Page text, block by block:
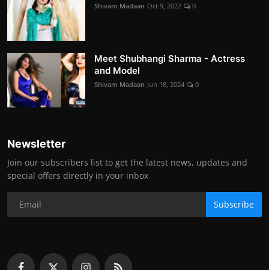
Shivam Madaan Oct 9, 2022 0
Meet Shubhangi Sharma - Actress
and Model
Shivam Madaan Jun 18, 2024 0
Newsletter
Join our subscribers list to get the latest news, updates and
special offers directly in your inbox
Subscribe